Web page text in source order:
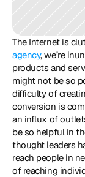
The Internet is
agency, we’re
products and
might not be so
difficulty of
conversion is
an influx of
be so helpful in
thought leaders
reach people in
of reaching